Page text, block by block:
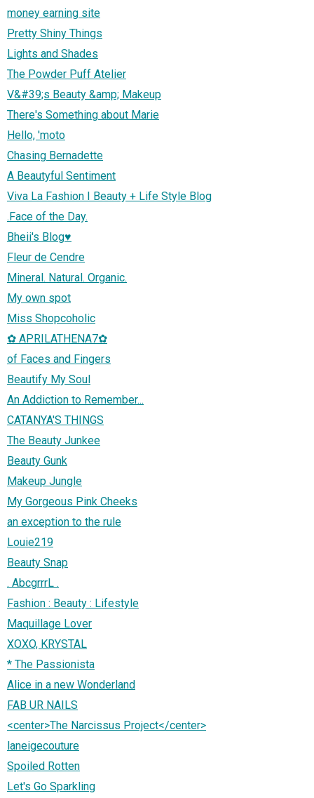
money earning site
Pretty Shiny Things
Lights and Shades
The Powder Puff Atelier
V&#39;s Beauty &amp; Makeup
There's Something about Marie
Hello, 'moto
Chasing Bernadette
A Beautyful Sentiment
Viva La Fashion I Beauty + Life Style Blog
.Face of the Day.
Bheii's Blog♥
Fleur de Cendre
Mineral. Natural. Organic.
My own spot
Miss Shopcoholic
✿ APRILATHENA7✿
of Faces and Fingers
Beautify My Soul
An Addiction to Remember...
CATANYA'S THINGS
The Beauty Junkee
Beauty Gunk
Makeup Jungle
My Gorgeous Pink Cheeks
an exception to the rule
Louie219
Beauty Snap
. AbcgrrrL .
Fashion : Beauty : Lifestyle
Maquillage Lover
XOXO, KRYSTAL
* The Passionista
Alice in a new Wonderland
FAB UR NAILS
<center>The Narcissus Project</center>
laneigecouture
Spoiled Rotten
Let's Go Sparkling